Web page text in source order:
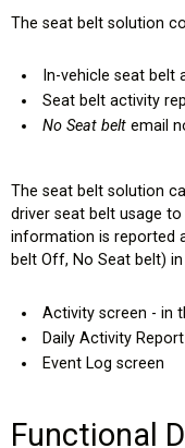
The seat belt solution
In-vehicle seat belt
Seat belt activity
No Seat belt email
The seat belt solution
driver seat belt usage
information is reported
belt Off, No Seat belt)
Activity screen - in
Daily Activity Report
Event Log screen
Functional